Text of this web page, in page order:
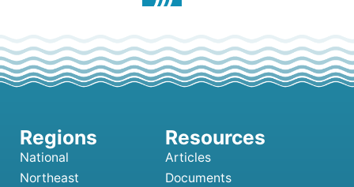
National
Northeast
Articles
Documents